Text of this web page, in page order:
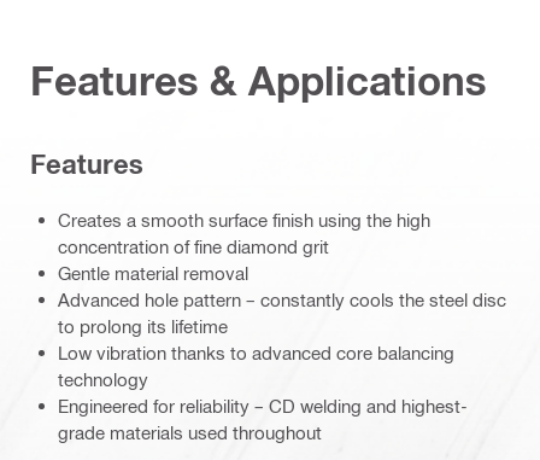
Features & Applications
Features
Creates a smooth surface finish using the high
concentration of fine diamond grit
Gentle material removal
Advanced hole pattern – constantly cools the steel disc
to prolong its lifetime
Low vibration thanks to advanced core balancing
technology
Engineered for reliability – CD welding and highest-
grade materials used throughout